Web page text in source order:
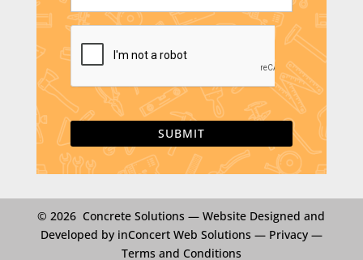
i
l
*
C
A
P
C
H
A
© 2026 Concrete Solutions —Website Designed and
Developed by inConcert Web Solutions — Privacy—
Terms and Conditions